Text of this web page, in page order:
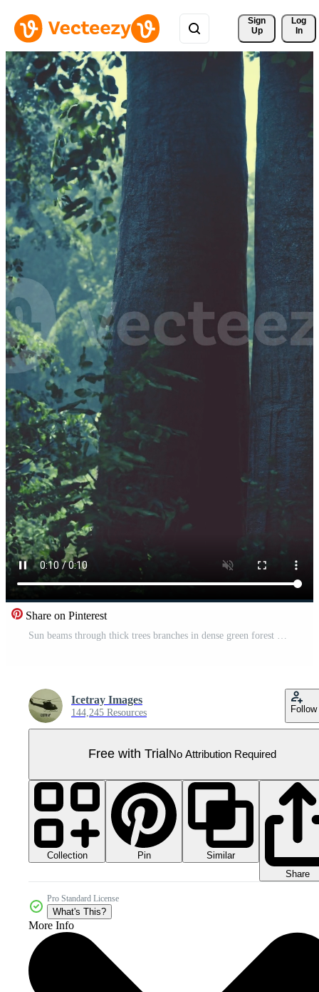
Sign
Up
Log
In
Share on Pinterest
Icetray Images
144,245 Resources Follow
Free with Trial No Attribution Required
Collection Pin
Similar
Share
Pro Standard License
What's This?
More Info